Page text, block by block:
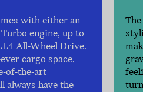
with either an
engine, up to
All-Wheel Drive.
cargo space,
of-the-art
always have the